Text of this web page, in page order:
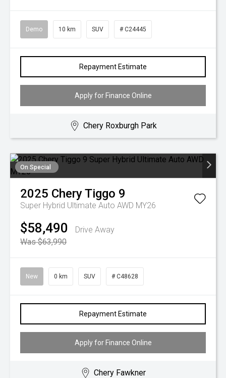
Demo 10 km SUV # C24445
Repayment Estimate
Apply for Finance Online
Chery Roxburgh Park
On Special
2025 CheryTiggo 9
Super Hybrid Ultimate Auto AWD MY26
$58,490
Drive Away
Was $63,990
New 0 km SUV # C48628
Repayment Estimate
Apply for Finance Online
Chery Fawkner